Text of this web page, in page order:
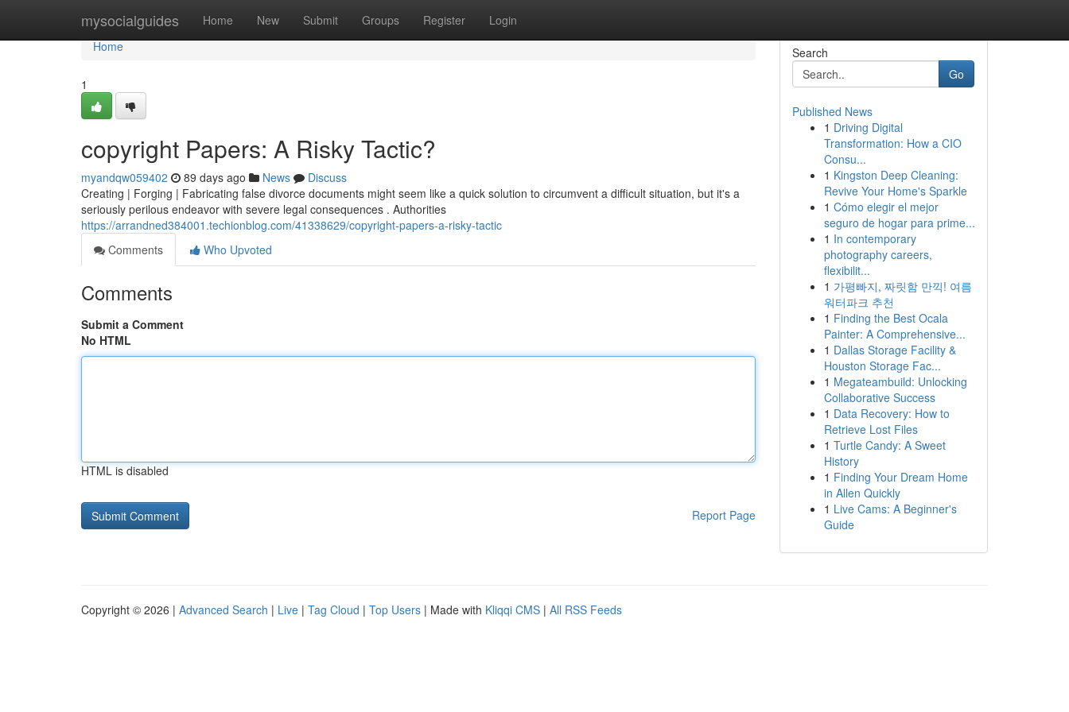
mysocialguides Home New Submit Groups Register Login
Home
Home
1
copyright Papers: A Risky Tactic?
myandqw059402 89 days ago News
Discuss
Creating | Forging | Fabricating false divorce documents might seem like a quick solution to circumvent a difficult situation, but it's a
seriously perilous endeavor with severe legal consequences . Authorities
https://arrandned384001.techionblog.com/41338629/copyright-papers-a-risky-tactic
Comments
Who Upvoted
Comments
Submit a Comment
No HTML
HTML is disabled
Report Page
Search
Go
Published News
1 Driving Digital
Transformation: How a CIO
Consu...
1 Kingston Deep Cleaning:
Revive Your Home's Sparkle
1 Cómo elegir el mejor
seguro de hogar para prime...
1 In contemporary
photography careers,
flexibilit...
1 가평빠지, 짜릿함 만끽! 여름
워터파크 추천
1 Finding the Best Ocala
Painter: A Comprehensive...
1 Dallas Storage Facility &
Houston Storage Fac...
1 Megateambuild: Unlocking
Collaborative Success
1 Data Recovery: How to
Retrieve Lost Files
1 Turtle Candy: A Sweet
History
1 Finding Your Dream Home
in Allen Quickly
1 Live Cams: A Beginner's
Guide
Copyright © 2026 | Advanced Search | Live | Tag Cloud | Top Users | Made with Kliqqi CMS | All RSS Feeds